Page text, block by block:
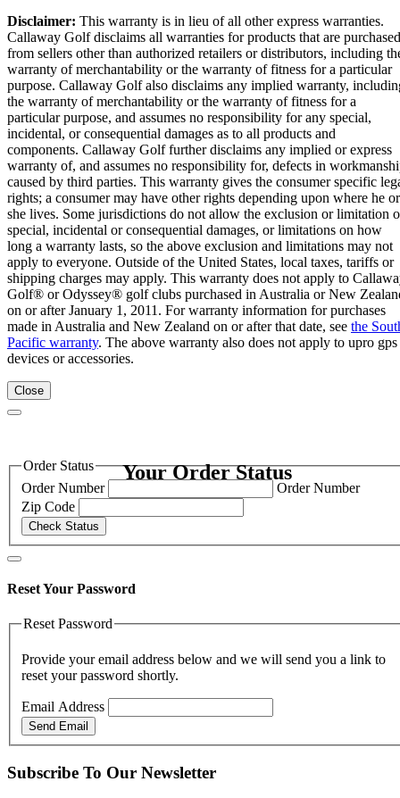
Disclaimer: This warranty is in lieu of all other express warranties.
Callaway Golf disclaims all warranties for products that are purchased
from sellers other than authorized retailers or distributors, including
warranty of merchantability or the warranty of fitness for a particular
purpose. Callaway Golf also disclaims any implied warranty,
the warranty of merchantability or the warranty of fitness for a
particular purpose, and assumes no responsibility for any special,
incidental, or consequential damages as to all products and
components. Callaway Golf further disclaims any implied or express
warranty of, and assumes no responsibility for, defects in
caused by third parties. This warranty gives the consumer specific
rights; a consumer may have other rights depending upon where he or
she lives. Some jurisdictions do not allow the exclusion or limitation
special, incidental or consequential damages, or limitations on how
long a warranty lasts, so the above exclusion and limitations may not
apply to everyone. Outside of the United States, local taxes, tariffs or
shipping charges may apply. This warranty does not apply to
Golf® or Odyssey® golf clubs purchased in Australia or New
on or after January 1, 2011. For warranty information for purchases
made in Australia and New Zealand on or after that date, see the
Pacific warranty. The above warranty also does not apply to upro gps
devices or accessories.
Close
Your Order Status
Order Status
Order Number
Order Number
Zip Code
Check Status
Reset Your Password
Reset Password
Provide your email address below and we will send you a link to
reset your password shortly.
Email Address
Send Email
Subscribe To Our Newsletter